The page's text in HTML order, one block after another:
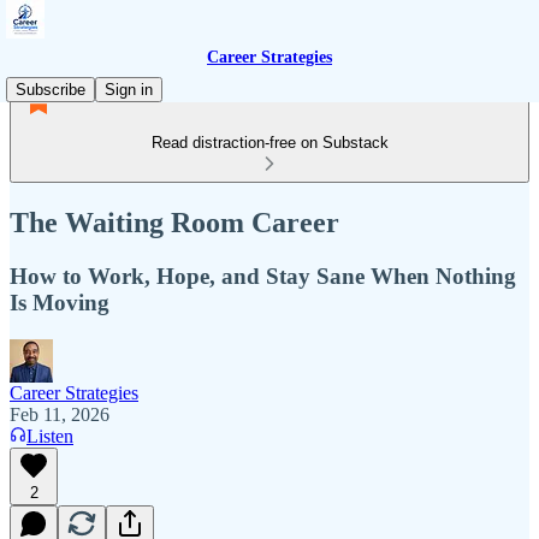
Career Strategies
Subscribe
Sign in
Read distraction-free on Substack
The Waiting Room Career
How to Work, Hope, and Stay Sane When Nothing
Is Moving
Career Strategies
Feb 11, 2026
Listen
2